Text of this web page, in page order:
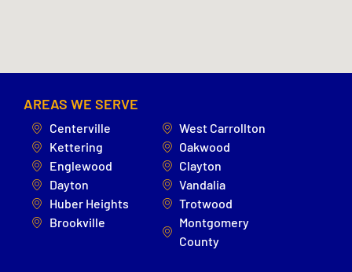
AREAS WE SERVE
Centerville
Kettering
Englewood
Dayton
Huber Heights
Brookville
West Carrollton
Oakwood
Clayton
Vandalia
Trotwood
Montgomery
County